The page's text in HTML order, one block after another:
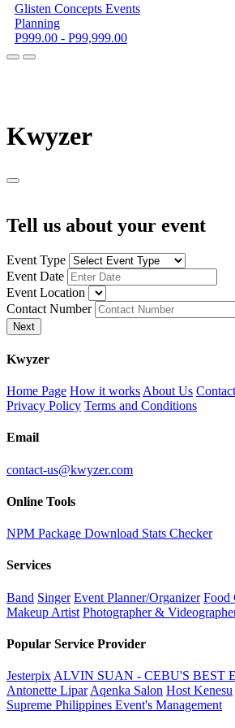
Glisten Concepts Events
Planning
P999.00 - P99,999.00
Kwyzer
Tell us about your event
Event Type
Event Date
Event Location
Contact Number
Next
Kwyzer
Home Page How it works About Us
Privacy Policy Terms and Conditions
Email
contact-us@kwyzer.com
Online Tools
NPM Package Download Stats Checker
Services
Band Singer Event Planner/Organizer Food
Makeup Artist Photographer &
Popular Service Provider
Jesterpix ALVIN SUAN - CEBU'S BEST
Antonette Lipar Aqenka Salon Host Kenesu
Supreme Philippines Event's Management